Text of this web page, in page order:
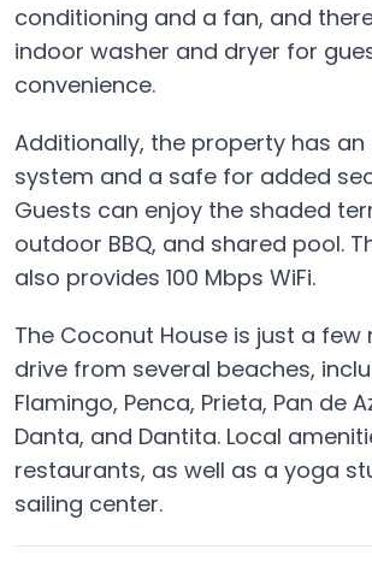
conditioning and a fan, and
indoor washer and dryer for
convenience.
Additionally, the property has an
system and a safe for added
Guests can enjoy the shaded
outdoor BBQ, and shared pool.
also provides 100 Mbps WiFi.
The Coconut House is just a few
drive from several beaches,
Flamingo, Penca, Prieta, Pan de
Danta, and Dantita. Local
restaurants, as well as a yoga
sailing center.